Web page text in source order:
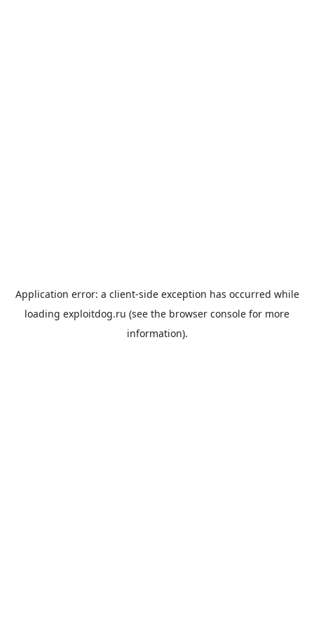
Application error: a client-side exception has occurred while
loading exploitdog.ru (see the browser console for more
information).